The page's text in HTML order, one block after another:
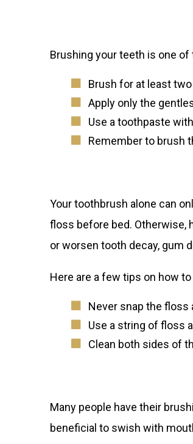
Brushing your teeth is one
Brush for at least
Apply only the
Use a toothpaste
Remember to brush
Your toothbrush alone can
floss before bed. Otherwise,
or worsen tooth decay, gum
Here are a few tips on how
Never snap the floss
Use a string of floss
Clean both sides of
Many people have their
beneficial to swish with